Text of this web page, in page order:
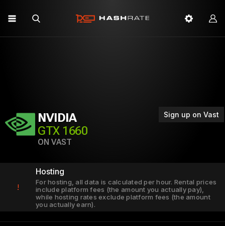
Sign up on Vast
NVIDIA
GTX 1660
ON VAST
!
Hosting
For hosting, all data is calculated per hour. Rental prices
include platform fees (the amount you actually pay),
while hosting rates exclude platform fees (the amount
you actually earn).